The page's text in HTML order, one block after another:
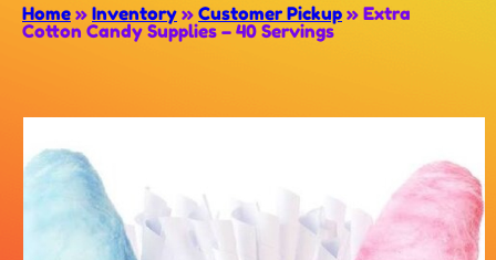
Home » Inventory » Customer Pickup » Extra
Cotton Candy Supplies – 40 Servings